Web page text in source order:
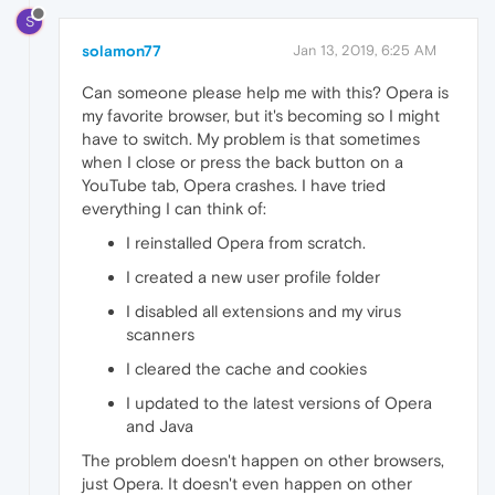
S
solamon77 Jan 13, 2019, 6:25 AM
Can someone please help me with this? Opera is
my favorite browser, but it's becoming so I might
have to switch. My problem is that sometimes
when I close or press the back button on a
YouTube tab, Opera crashes. I have tried
everything I can think of:
I reinstalled Opera from scratch.
I created a new user profile folder
I disabled all extensions and my virus
scanners
I cleared the cache and cookies
I updated to the latest versions of Opera
and Java
The problem doesn't happen on other browsers,
just Opera. It doesn't even happen on other